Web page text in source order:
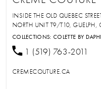
INSIDE THE OLD QUEBEC
NORTH UNIT T9/T10,
COLLECTIONS:COLETTE BY
1 (519) 763-2011
CREMECOUTURE.CA